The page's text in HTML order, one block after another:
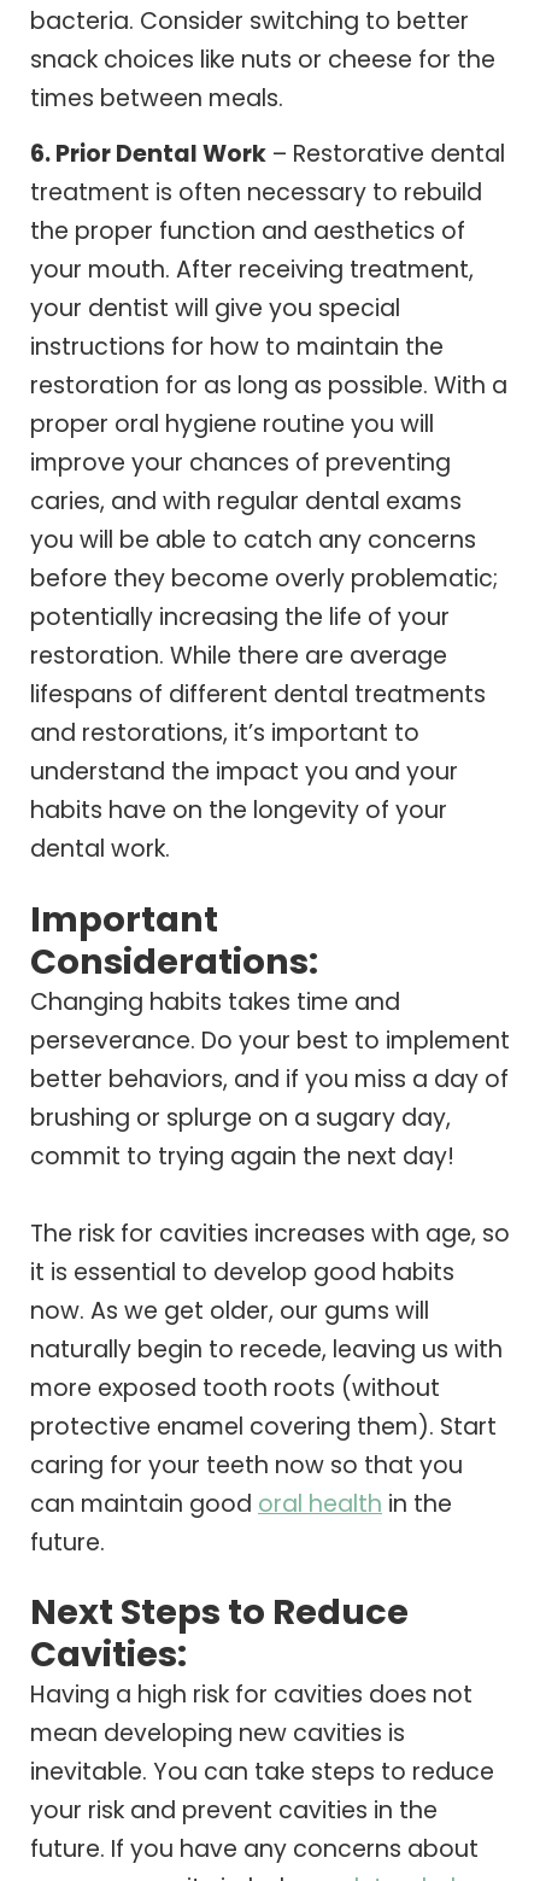
bacteria. Consider switching to better
snack choices like nuts or cheese for the
times between meals.
6. Prior Dental Work – Restorative dental
treatment is often necessary to rebuild
the proper function and aesthetics of
your mouth. After receiving treatment,
your dentist will give you special
instructions for how to maintain the
restoration for as long as possible. With a
proper oral hygiene routine you will
improve your chances of preventing
caries, and with regular dental exams
you will be able to catch any concerns
before they become overly problematic;
potentially increasing the life of your
restoration. While there are average
lifespans of different dental treatments
and restorations, it’s important to
understand the impact you and your
habits have on the longevity of your
dental work.
Important
Considerations:
Changing habits takes time and
perseverance. Do your best to implement
better behaviors, and if you miss a day of
brushing or splurge on a sugary day,
commit to trying again the next day!
The risk for cavities increases with age, so
it is essential to develop good habits
now. As we get older, our gums will
naturally begin to recede, leaving us with
more exposed tooth roots (without
protective enamel covering them). Start
caring for your teeth now so that you
can maintain good oral health in the
future.
Next Steps to Reduce
Cavities:
Having a high risk for cavities does not
mean developing new cavities is
inevitable. You can take steps to reduce
your risk and prevent cavities in the
future. If you have any concerns about